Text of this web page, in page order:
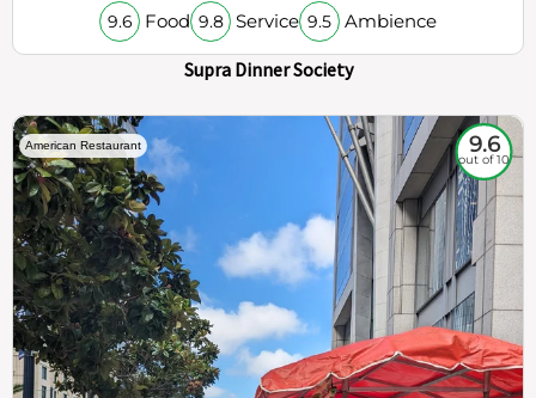
9.6 Food 9.8 Service 9.5 Ambience
Supra Dinner Society
American Restaurant 9.6
out of 10